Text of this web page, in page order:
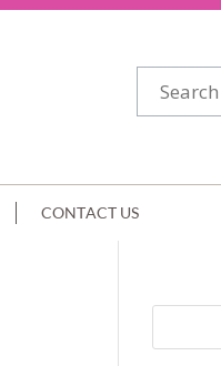
CONTACT US